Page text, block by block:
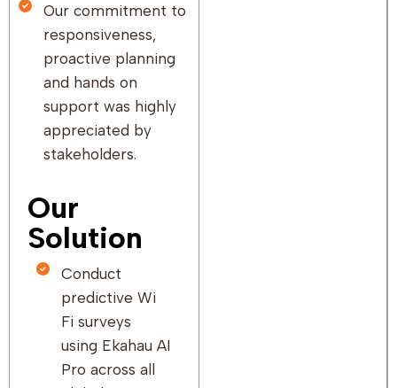
Our commitment to
responsiveness,
proactive planning
and hands on
support was highly
appreciated by
stakeholders.
Our
Solution
Conduct
predictive Wi
Fi surveys
using Ekahau AI
Pro across all